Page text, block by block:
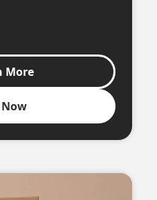
More